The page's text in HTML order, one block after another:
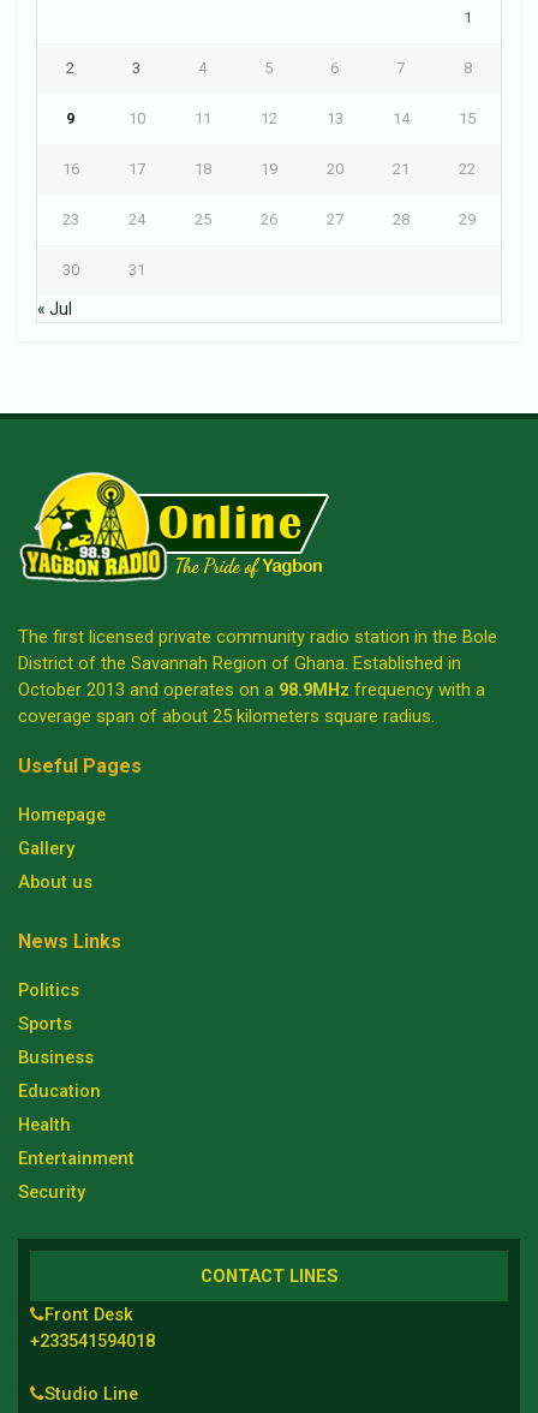
1
2 3 4 5 6 7 8
9 10 11 12 13 14 15
16 17 18 19 20 21 22
23 24 25 26 27 28 29
30 31
« Jul
The first licensed private community radio station in the Bole
District of the Savannah Region of Ghana. Established in
October 2013 and operates on a 98.9MHz frequency with a
coverage span of about 25 kilometers square radius.
Useful Pages
Homepage
Gallery
About us
News Links
Politics
Sports
Business
Education
Health
Entertainment
Security
CONTACT LINES
Front Desk
+233541594018
Studio Line